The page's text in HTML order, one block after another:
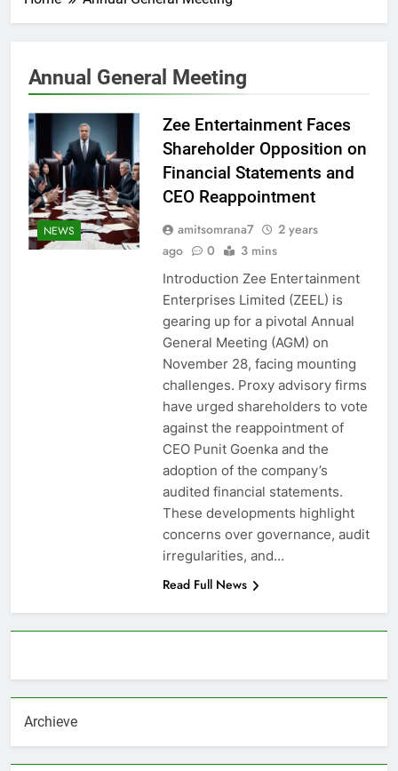
Annual General Meeting
NEWS
Zee Entertainment Faces
Shareholder Opposition on
Financial Statements and
CEO Reappointment
amitsomrana7
2 years
ago
0 3 mins
Introduction Zee Entertainment
Enterprises Limited (ZEEL) is
gearing up for a pivotal Annual
General Meeting (AGM) on
November 28, facing mounting
challenges. Proxy advisory firms
have urged shareholders to vote
against the reappointment of
CEO Punit Goenka and the
adoption of the company’s
audited financial statements.
These developments highlight
concerns over governance, audit
irregularities, and…
Read Full News
Archieve